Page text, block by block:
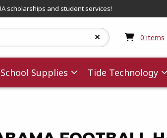
scholarships and student services!
0 items
Supplies Tide Technology